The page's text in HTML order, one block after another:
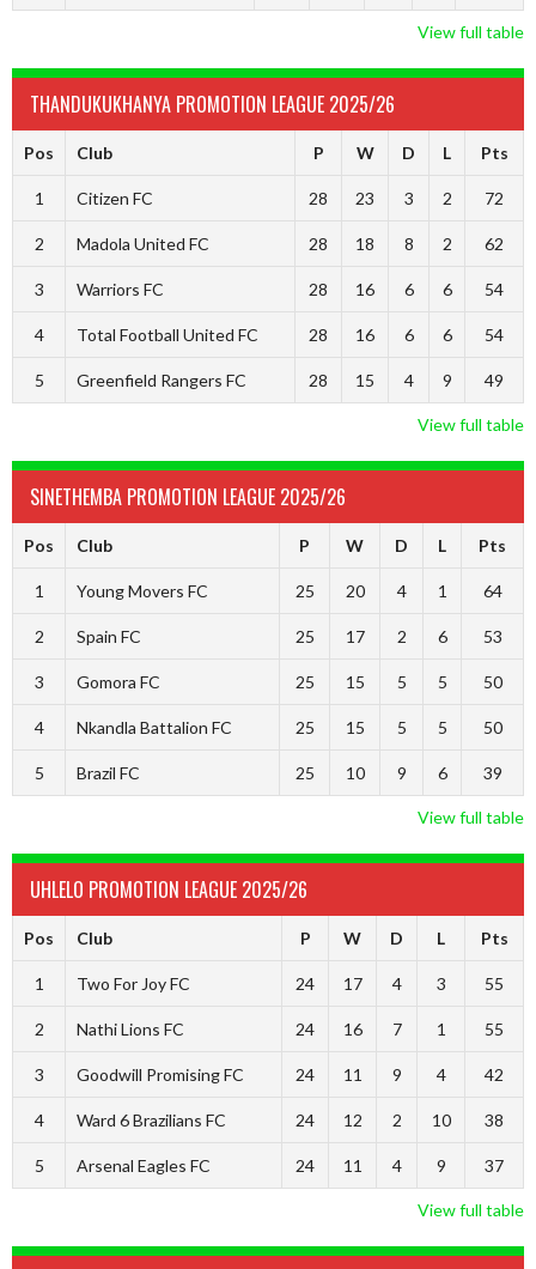
View full table
THANDUKUKHANYA PROMOTION LEAGUE 2025/26
Pos Club P W D L Pts
1 Citizen FC 28 23 3 2 72
2 Madola United FC 28 18 8 2 62
3 Warriors FC 28 16 6 6 54
4 Total Football United FC 28 16 6 6 54
5 Greenfield Rangers FC 28 15 4 9 49
View full table
SINETHEMBA PROMOTION LEAGUE 2025/26
Pos Club P W D L Pts
1 Young Movers FC 25 20 4 1 64
2 Spain FC 25 17 2 6 53
3 Gomora FC 25 15 5 5 50
4 Nkandla Battalion FC 25 15 5 5 50
5 Brazil FC 25 10 9 6 39
View full table
UHLELO PROMOTION LEAGUE 2025/26
Pos Club P W D L Pts
1 Two For Joy FC 24 17 4 3 55
2 Nathi Lions FC 24 16 7 1 55
3 Goodwill Promising FC 24 11 9 4 42
4 Ward 6 Brazilians FC 24 12 2 10 38
5 Arsenal Eagles FC 24 11 4 9 37
View full table